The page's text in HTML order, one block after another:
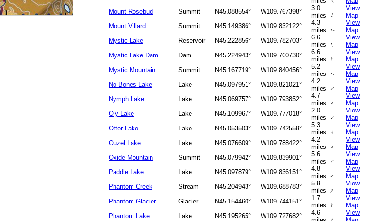
Mount Rosebud
Summit N45.088554° W109.767398°
3.0
miles ↑
View
Map
Mount Villard
Summit N45.149386° W109.832122°
4.3
miles
↑
View
Map
Mystic Lake
Reservoir N45.222856° W109.782703°
6.6
miles ↑
View
Map
Mystic Lake Dam
Dam N45.224943° W109.760730°
6.6
miles ↑
View
Map
Mystic Mountain
Summit N45.167719° W109.840456°
5.2
miles
↑
View
Map
No Bones Lake
Lake N45.097951° W109.821021°
4.2
miles
↑
View
Map
Nymph Lake
Lake N45.069757° W109.793852°
4.7
miles
↑
View
Map
Oly Lake
Lake N45.109967° W109.777018°
2.0
miles ↑
View
Map
Otter Lake
Lake N45.053503° W109.742559°
5.3
miles
↑
View
Map
Ouzel Lake
Lake N45.076609° W109.788422°
4.2
miles
↑
View
Map
Oxide Mountain
Summit N45.079942° W109.839901°
5.6
miles ↑
View
Map
Paddle Lake
Lake N45.097879° W109.836151°
4.8
miles
↑
View
Map
Phantom Creek
Stream N45.204943° W109.688783°
5.9
miles ↑
View
Map
Phantom Glacier
Glacier N45.154460° W109.744151°
1.7
miles ↑
View
Map
Phantom Lake
Lake N45.195265° W109.727682°
4.6
View